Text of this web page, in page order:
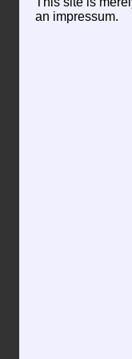
an impressum.